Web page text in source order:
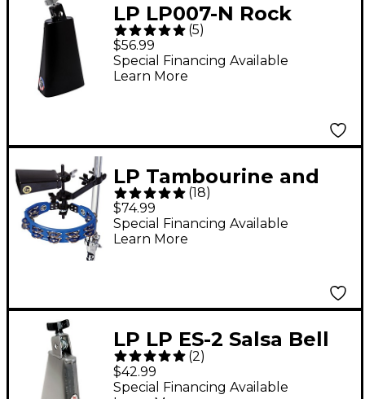
LP LP007-N Rock
Cowbell With Self-
Aligning Mount
(5)
$56.99
Special Financing Available
Learn More
LP Tambourine and
Cowbell With Mount
Kit
(18)
$74.99
Special Financing Available
Learn More
LP LP ES-2 Salsa Bell
Cha Cha Cowbell High
Pitch
(2)
$42.99
Special Financing Available